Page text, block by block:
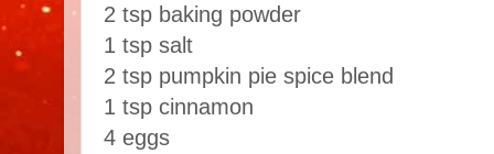
2 tsp baking powder
1 tsp salt
2 tsp pumpkin pie spice blend
1 tsp cinnamon
4 eggs